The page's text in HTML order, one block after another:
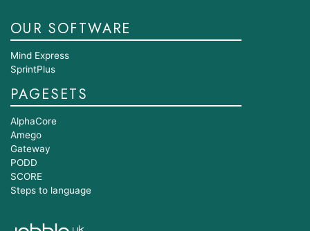
OUR SOFTWARE
Mind Express
SprintPlus
PAGESETS
AlphaCore
Amego
Gateway
PODD
SCORE
Steps to language